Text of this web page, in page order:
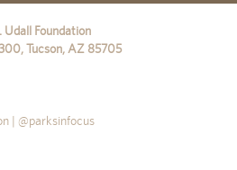
Foundation
,Tucson, AZ 85705
| @parksinfocus